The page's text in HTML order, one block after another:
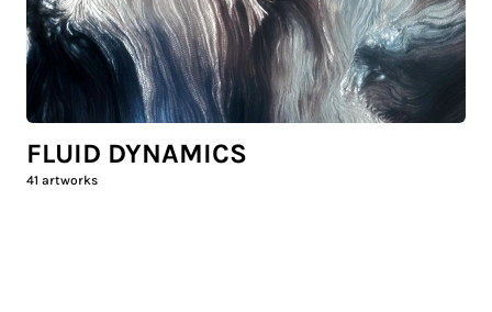
FLUID DYNAMICS
41 artworks